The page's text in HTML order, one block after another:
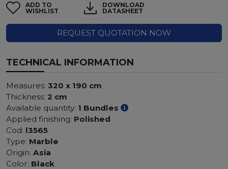
ADD TO
WISHLIST
DOWNLOAD
DATASHEET
REQUEST QUOTATION NOW
TECHNICAL INFORMATION
Measures: 320 x 190 cm
Thickness: 2 cm
Available quantity: 1 Bundles
Applied finishing: Polished
Cod: l3565
Type: Marble
Origin: Asia
Color: Black